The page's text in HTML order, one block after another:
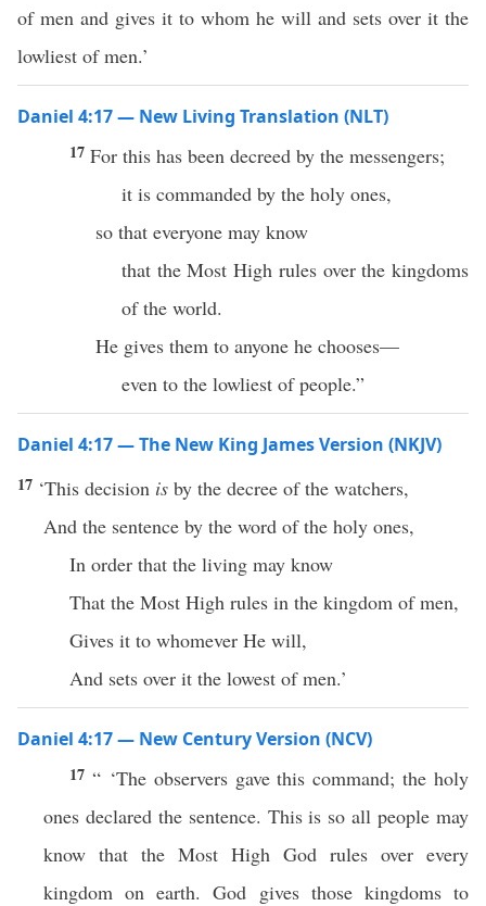
of men and gives it to whom he will and sets over it the
lowliest of men.’
Daniel 4:17 — New Living Translation (NLT)
17 For this has been decreed by the messengers;
it is commanded by the holy ones,
so that everyone may know
that the Most High rules over the kingdoms
of the world.
He gives them to anyone he chooses—
even to the lowliest of people.”
Daniel 4:17 — The New King James Version (NKJV)
17 ‘This decision is by the decree of the watchers,
And the sentence by the word of the holy ones,
In order that the living may know
That the Most High rules in the kingdom of men,
Gives it to whomever He will,
And sets over it the lowest of men.’
Daniel 4:17 — New Century Version (NCV)
17 “ ‘The observers gave this command; the holy
ones declared the sentence. This is so all people may
know that the Most High God rules over every
kingdom on earth. God gives those kingdoms to